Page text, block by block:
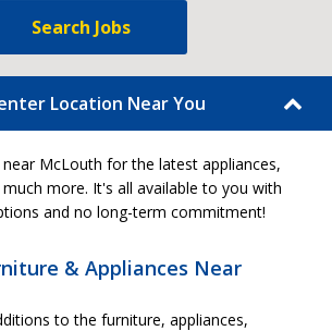
Search Jobs
Location Near You
near McLouth for the latest appliances,
more. It's all available to you with
and no long-term commitment!
& Appliances Near
to the furniture, appliances,